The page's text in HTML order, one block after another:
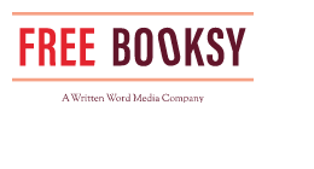
Skip
content